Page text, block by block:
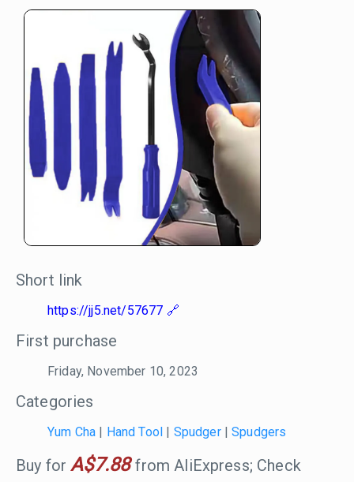
Short link
https://jj5.net/57677
First purchase
Friday, November 10, 2023
Categories
Yum Cha Hand Tool Spudger|Spudgers
Buy forA$7.88from AliExpress; Check